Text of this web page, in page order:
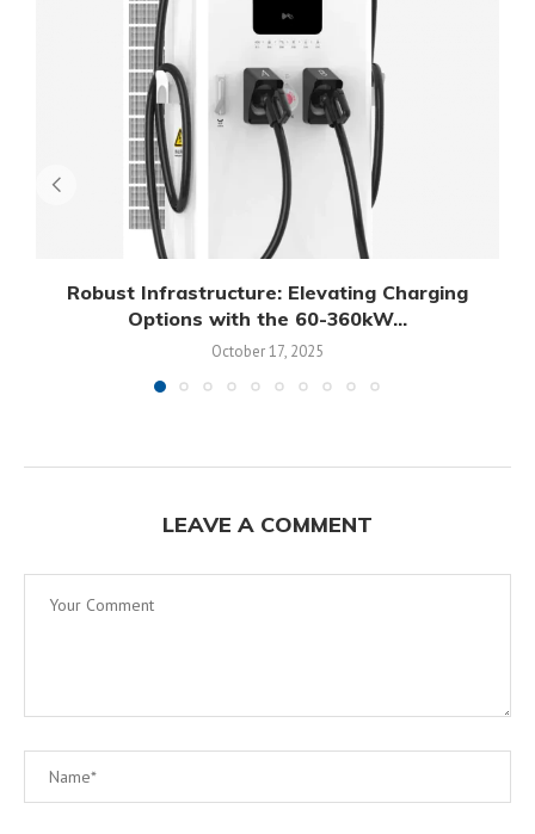
Robust Infrastructure: Elevating Charging
Options with the 60-360kW...
October 17, 2025
LEAVE A COMMENT